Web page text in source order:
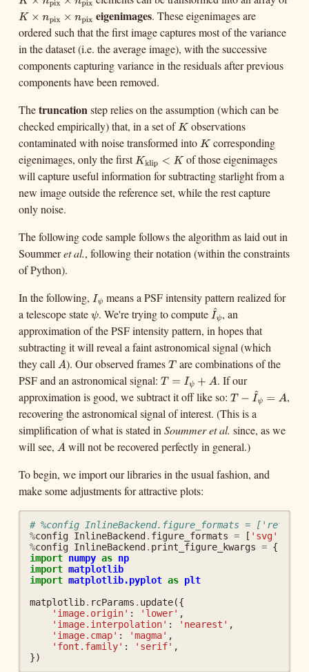
pix
× npix
K × npix
× npix
K×n pix×n pix eigenimages. These eigenimages are
ordered such that the first image captures most of the variance
in the dataset (i.e. the average image), with the successive
components capturing variance in the residuals after previous
components have been removed.
Thetruncationstep relies on the assumption (which can be
checked empirically) that, in a set ofK
Kobservations
contaminated with noise transformed into K
Kcorresponding
eigenimages, only the firstKklip
< K
Kklip <K
of those eigenimages
will capture useful information for subtracting starlight from a
new image outside the reference set, while the rest capture
only noise.
The following code sample follows the algorithm as laid out in
Soummeret al., following their notation (within the constraints
of Python).
In the following, Iψ
Iψ means a PSF intensity pattern realized for
a telescope stateψ
ψ. We're trying to compute I^
ψ
I^ψ, an
approximation of the PSF intensity pattern, in hopes that
subtracting it will reveal a faint astronomical signal (which
they call A
A). Our observed framesT
Tare combinations of the
PSF and an astronomical signal:T = Iψ
+ A
T=Iψ+A
. If our
approximation is good, we subtract it off like so:T − I^
ψ
= A
T−I^ψ= A
,
recovering the astronomical signal of interest. (This is a
simplification of what is stated inSoummer et al. since, as we
will see, A
Awill not be recovered perfectly in general.)
To begin, we import our libraries in the usual fashion, and
make some adjustments for attractive plots:
# %config InlineBackend.figure_formats =
%config InlineBackend . figure_formats = [ 'svg'
%config InlineBackend . print_figure_kwargs = {
import numpy as np
import matplotlib
import matplotlib.pyplot as plt
matplotlib. rcParams . update({
'image.origin' : 'lower' ,
'image.interpolation' : 'nearest' ,
'image.cmap' : 'magma' ,
'font.family' : 'serif' ,
})